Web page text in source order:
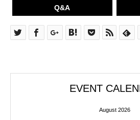
Q&A
EVENT
August 2026